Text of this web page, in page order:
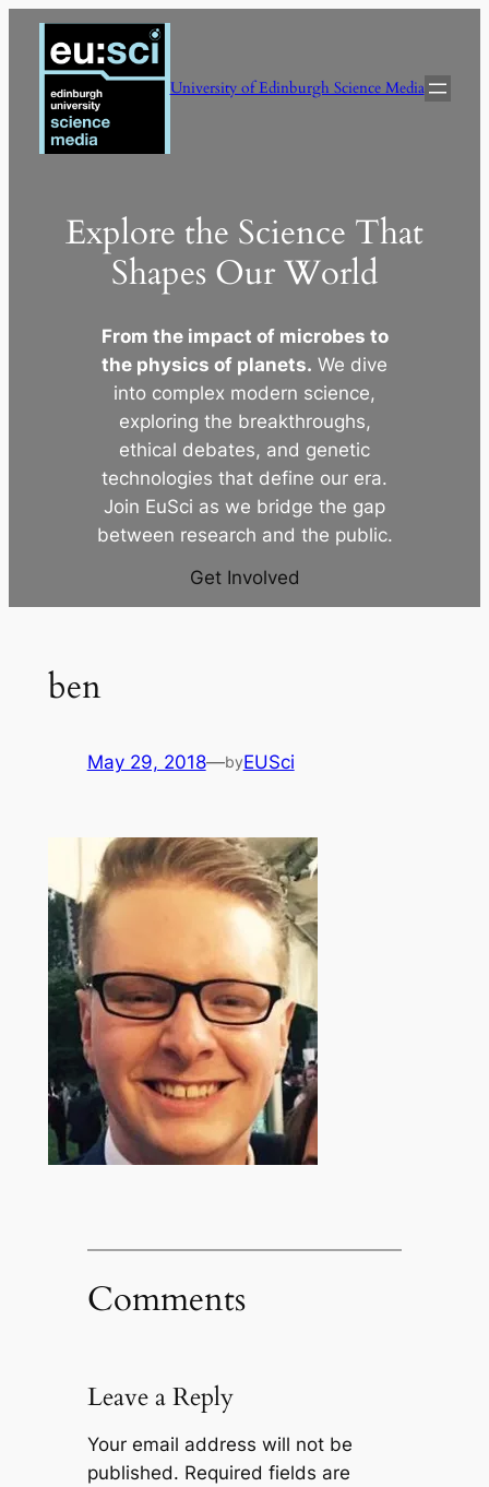
Skip
content
University of Edinburgh Science Media
Explore the Science That
Shapes Our World
From the impact of microbes to
the physics of planets. We dive
into complex modern science,
exploring the breakthroughs,
ethical debates, and genetic
technologies that define our era.
Join EuSci as we bridge the gap
between research and the public.
Get Involved
ben
May 29, 2018—byEUSci
Comments
Leave a Reply
Your email address will not be
published. Required fields are